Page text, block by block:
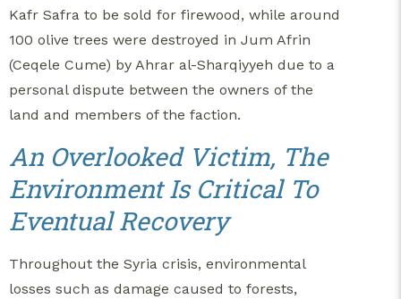
Kafr Safra to be sold for firewood, while around
100 olive trees were destroyed in Jum Afrin
(Ceqele Cume) by Ahrar al-Sharqiyyeh due to a
personal dispute between the owners of the
land and members of the faction.
An Overlooked Victim, The
Environment Is Critical To
Eventual Recovery
Throughout the Syria crisis, environmental
losses such as damage caused to forests,